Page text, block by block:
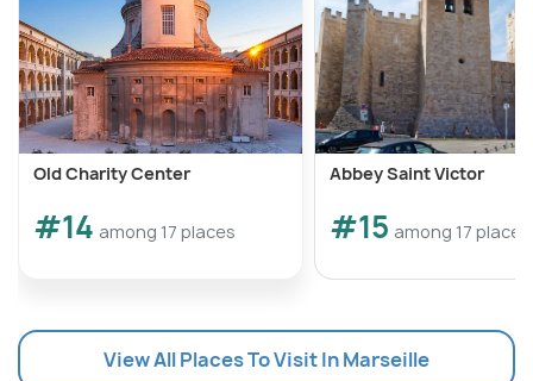
Old Charity Center
#14 among 17 places
Abbey Saint Victor
#15 among 17 places
View All Places To Visit In Marseille